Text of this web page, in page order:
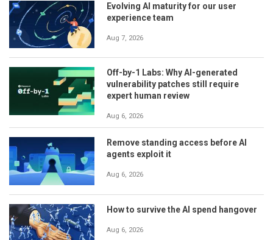
Evolving AI maturity for our user
experience team
Aug 7, 2026
Off-by-1 Labs: Why AI-generated
vulnerability patches still require
expert human review
Aug 6, 2026
Remove standing access before AI
agents exploit it
Aug 6, 2026
How to survive the AI spend hangover
Aug 6, 2026